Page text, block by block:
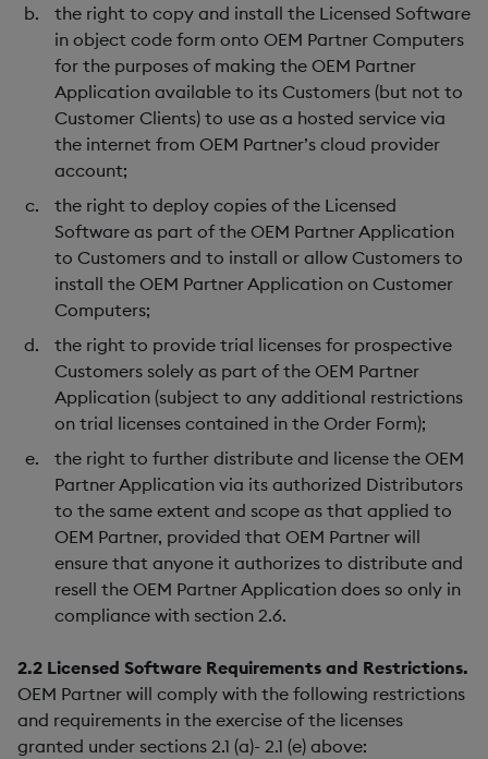
the right to copy and install the Licensed Software
in object code form onto OEM Partner Computers
for the purposes of making the OEM Partner
Application available to its Customers (but not to
Customer Clients) to use as a hosted service via
the internet from OEM Partner’s cloud provider
account;
the right to deploy copies of the Licensed
Software as part of the OEM Partner Application
to Customers and to install or allow Customers to
install the OEM Partner Application on Customer
Computers;
the right to provide trial licenses for prospective
Customers solely as part of the OEM Partner
Application (subject to any additional restrictions
on trial licenses contained in the Order Form);
the right to further distribute and license the OEM
Partner Application via its authorized Distributors
to the same extent and scope as that applied to
OEM Partner, provided that OEM Partner will
ensure that anyone it authorizes to distribute and
resell the OEM Partner Application does so only in
compliance with section 2.6.
2.2 Licensed Software Requirements and Restrictions.
OEM Partner will comply with the following restrictions
and requirements in the exercise of the licenses
granted under sections 2.1 (a)- 2.1 (e) above: